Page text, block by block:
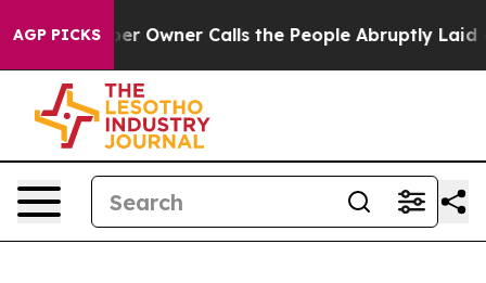
AGP PICKS
Owner Calls the People Abruptly Laid off